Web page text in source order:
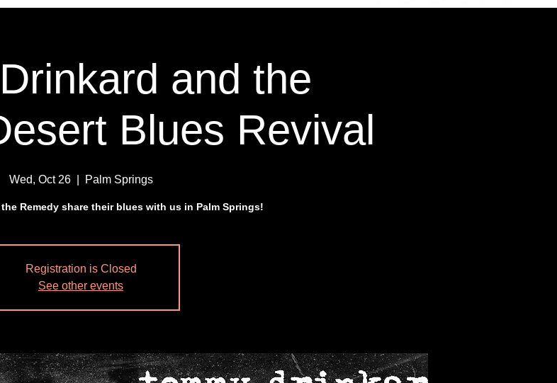
and the
Blues Revival
Wed, Oct 26
  |
Palm Springs
Remedy share their blues with us in Palm Springs!
Registration is Closed
See other events